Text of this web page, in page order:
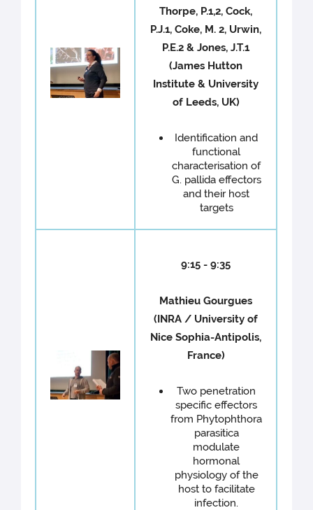
Thorpe, P.1,2, Cock,
P.J.1, Coke, M. 2, Urwin,
P.E.2 & Jones, J.T.1
(James Hutton
Institute & University
of Leeds, UK)
Identification and
functional
characterisation of
G. pallida effectors
and their host
targets
9:15 - 9:35
Mathieu Gourgues
(INRA / University of
Nice Sophia-Antipolis,
France)
Two penetration
specific effectors
from Phytophthora
parasitica
modulate
hormonal
physiology of the
host to facilitate
infection.